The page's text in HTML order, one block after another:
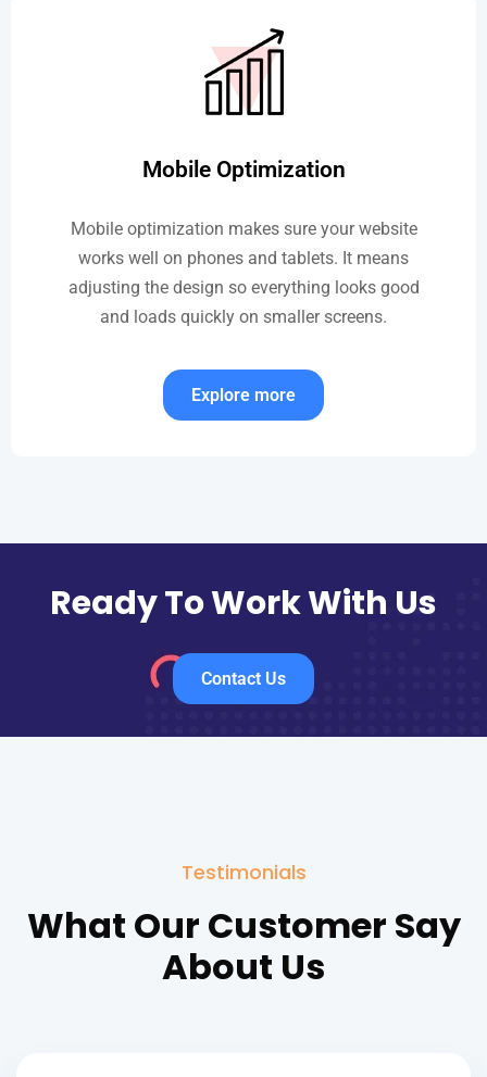
Mobile Optimization
Mobile optimization makes sure your website
works well on phones and tablets. It means
adjusting the design so everything looks good
and loads quickly on smaller screens.
Explore more
Ready To Work With Us
Contact Us
Testimonials
What Our Customer Say
About Us